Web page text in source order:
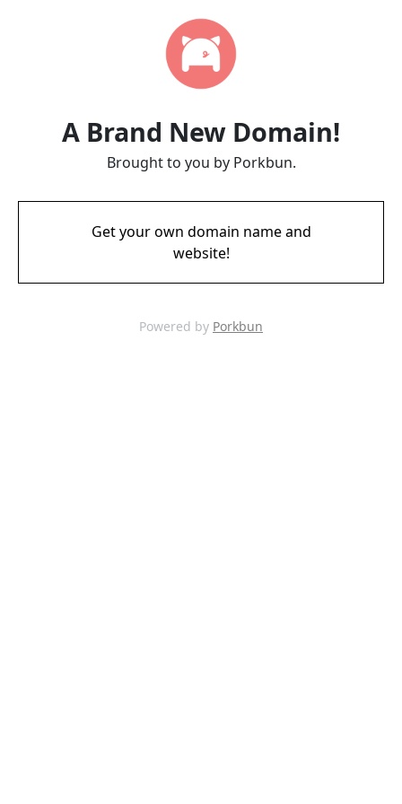
A Brand New Domain!
Brought to you by Porkbun.
Get your own domain name and
website!
Powered by Porkbun